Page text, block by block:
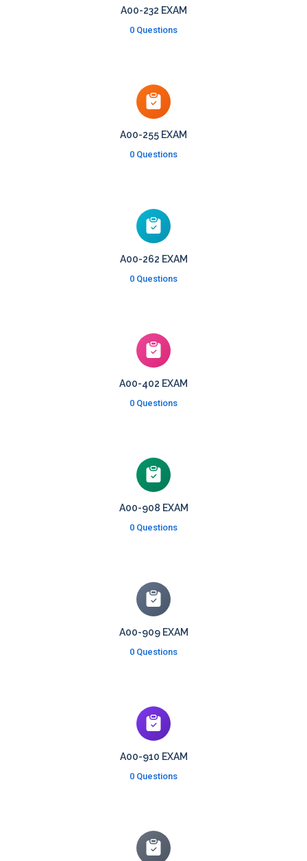
A00-232 EXAM
0 Questions
A00-255 EXAM
0 Questions
A00-262 EXAM
0 Questions
A00-402 EXAM
0 Questions
A00-908 EXAM
0 Questions
A00-909 EXAM
0 Questions
A00-910 EXAM
0 Questions